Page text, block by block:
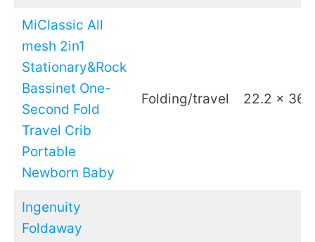
MiClassic All
mesh 2in1
Stationary&Rock
Bassinet One-
Second Fold
Travel Crib
Portable
Newborn Baby
Folding/travel 22.2 x
Ingenuity
Foldaway